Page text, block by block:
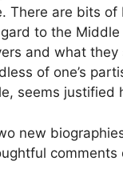
There are bits of
to the
and what
of one’s
seems justified
new
comments